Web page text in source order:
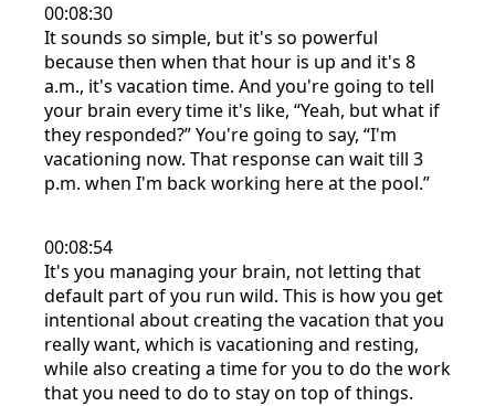
00:08:30
It sounds so simple, but it's so powerful
because then when that hour is up and it's 8
a.m., it's vacation time. And you're going to tell
your brain every time it's like, “Yeah, but what if
they responded?” You're going to say, “I'm
vacationing now. That response can wait till 3
p.m. when I'm back working here at the pool.”
00:08:54
It's you managing your brain, not letting that
default part of you run wild. This is how you get
intentional about creating the vacation that you
really want, which is vacationing and resting,
while also creating a time for you to do the work
that you need to do to stay on top of things.